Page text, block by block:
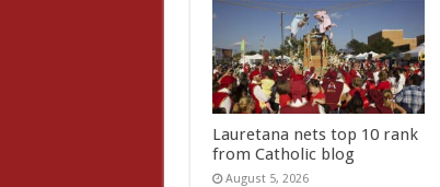
Lauretana nets top 10 rank
from Catholic blog
August 5, 2026